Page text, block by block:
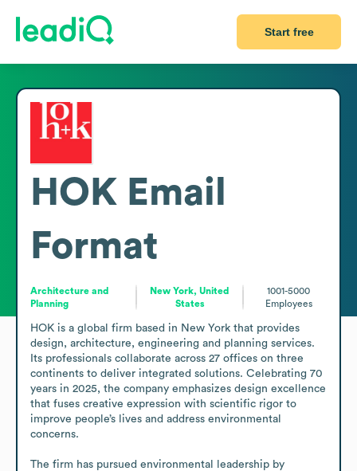
Start free
HOK Email
Format
Architecture and
Planning
New York, United
States
1001-5000
Employees
HOK is a global firm based in New York that provides
design, architecture, engineering and planning services.
Its professionals collaborate across 27 offices on three
continents to deliver integrated solutions. Celebrating 70
years in 2025, the company emphasizes design excellence
that fuses creative expression with scientific rigor to
improve people’s lives and address environmental
concerns.
The firm has pursued environmental leadership by